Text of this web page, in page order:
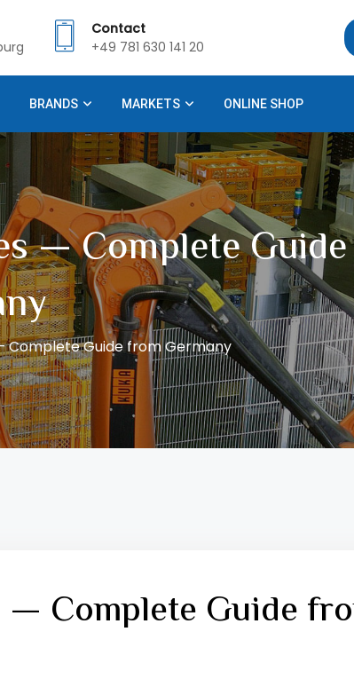
Contact
+49 781 630 141 20
BRANDS MARKETS ONLINE SHOP
— Complete
Complete Guide from Germany
Complete Guide